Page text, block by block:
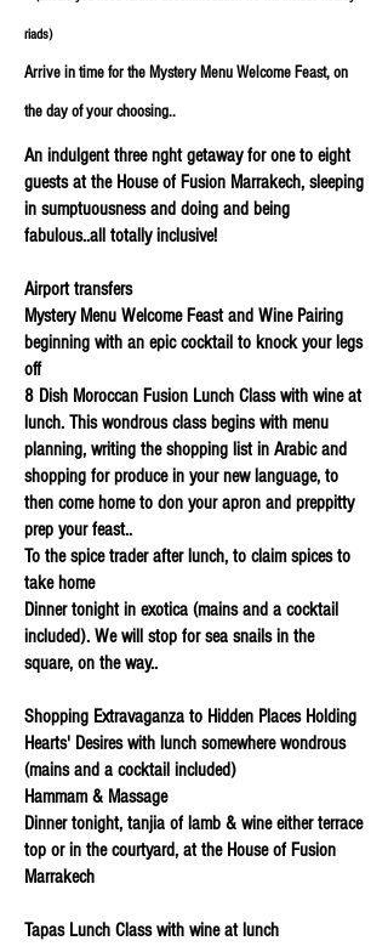
riads)
Arrive in time for the Mystery Menu Welcome Feast, on
the day of your choosing..
An indulgent three nght getaway for one to eight
guests at the House of Fusion Marrakech, sleeping
in sumptuousness and doing and being
fabulous..all totally inclusive!
Airport transfers
Mystery Menu Welcome Feast and Wine Pairing
beginning with an epic cocktail to knock your legs
off
8 Dish Moroccan Fusion Lunch Class with wine at
lunch. This wondrous class begins with menu
planning, writing the shopping list in Arabic and
shopping for produce in your new language, to
then come home to don your apron and preppitty
prep your feast..
To the spice trader after lunch, to claim spices to
take home
Dinner tonight in exotica (mains and a cocktail
included). We will stop for sea snails in the
square, on the way..
Shopping Extravaganza to Hidden Places Holding
Hearts' Desires with lunch somewhere wondrous
(mains and a cocktail included)
Hammam & Massage
Dinner tonight, tanjia of lamb & wine either terrace
top or in the courtyard, at the House of Fusion
Marrakech
Tapas Lunch Class with wine at lunch